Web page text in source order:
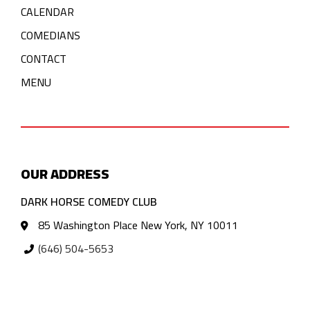
CALENDAR
COMEDIANS
CONTACT
MENU
OUR ADDRESS
DARK HORSE COMEDY CLUB
85 Washington Place New York, NY 10011
(646) 504-5653